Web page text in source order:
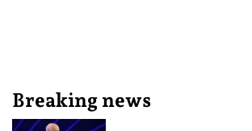
Breaking news